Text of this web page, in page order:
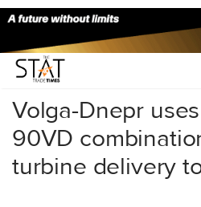
Home/Others/
Volga-Dnepr
90VD
turbine delivery